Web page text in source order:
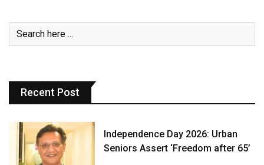
Recent Post
Independence Day 2026: Urban
Seniors Assert ‘Freedom after 65’